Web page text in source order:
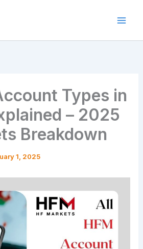
Types in
– 2025
Breakdown
1, 2025